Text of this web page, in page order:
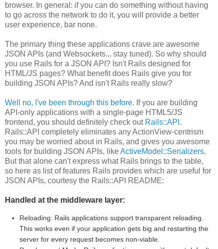
browser. In general: if you can do something without having
to go across the network to do it, you will provide a better
user experience, bar none.
The primary thing these applications crave are awesome
JSON APIs (and Websockets... stay tuned). So why should
you use Rails for a JSON API? Isn't Rails designed for
HTML/JS pages? What benefit does Rails give you for
building JSON APIs? And isn't Rails really slow?
Well no, I've been through this before. If you are building
API-only applications with a single-page HTML5/JS
frontend, you should definitely check out Rails::API .
Rails::API completely eliminates any ActionView-centrism
you may be worried about in Rails, and gives you awesome
tools for building JSON APIs, likeActiveModel::Serializers.
But that alone can't express what Rails brings to the table,
so here as list of features Rails provides which are useful for
JSON APIs, courtesy the Rails::API README:
Handled at the middleware layer:
Reloading: Rails applications support transparent reloading.
This works even if your application gets big and restarting the
server for every request becomes non-viable.